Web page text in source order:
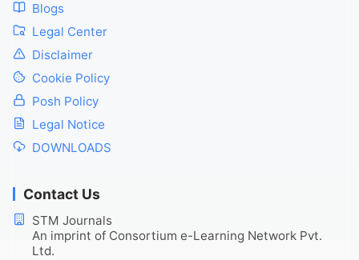
Blogs
Legal Center
Disclaimer
Cookie Policy
Posh Policy
Legal Notice
DOWNLOADS
Contact Us
STM Journals
An imprint of Consortium e-Learning Network Pvt.
Ltd.